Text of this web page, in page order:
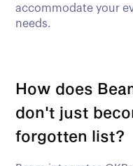
accommodate your
needs.
How does
don't just
forgotten list?